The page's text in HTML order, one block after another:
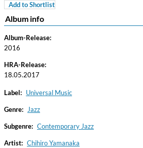
Skuli Sverrisson & Bill Frisell
Add to Shortlist
Album info
Album-Release:
2016
HRA-Release:
18.05.2017
Label: Universal Music
Genre: Jazz
Subgenre: Contemporary Jazz
Artist: Chihiro Yamanaka